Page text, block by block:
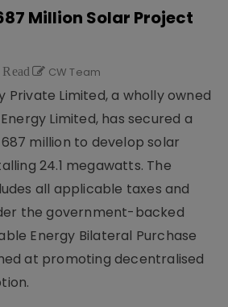
Million Solar Project
CW Team
Private Limited, a wholly owned
Limited, has secured a
million to develop solar
24.1 megawatts. The
all applicable taxes and
the government-backed
Energy Bilateral Purchase
at promoting decentralised